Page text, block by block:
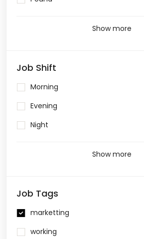
Show more
Job Shift
Morning
Evening
Night
Show more
Job Tags
marketting
working